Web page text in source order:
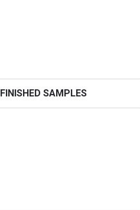
FINISHED SAMPLES